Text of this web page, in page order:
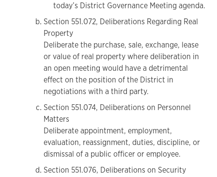
today’s District Governance Meeting agenda.
Section 551.072, Deliberations Regarding Real
Property
Deliberate the purchase, sale, exchange, lease
or value of real property where deliberation in
an open meeting would have a detrimental
effect on the position of the District in
negotiations with a third party.
Section 551.074, Deliberations on Personnel
Matters
Deliberate appointment, employment,
evaluation, reassignment, duties, discipline, or
dismissal of a public officer or employee.
Section 551.076, Deliberations on Security